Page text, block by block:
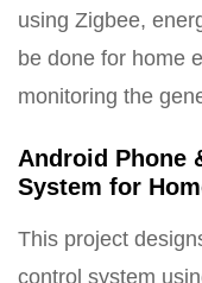
using Zigbee,
be done for home
monitoring the
Android Phone
System for
This project
control system